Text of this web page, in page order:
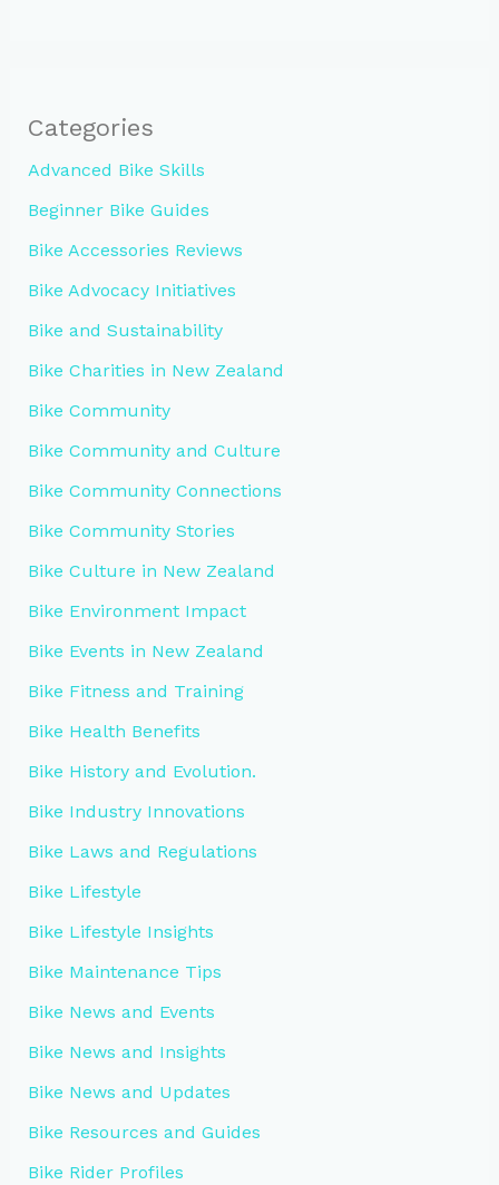
Categories
Advanced Bike Skills
Beginner Bike Guides
Bike Accessories Reviews
Bike Advocacy Initiatives
Bike and Sustainability
Bike Charities in New Zealand
Bike Community
Bike Community and Culture
Bike Community Connections
Bike Community Stories
Bike Culture in New Zealand
Bike Environment Impact
Bike Events in New Zealand
Bike Fitness and Training
Bike Health Benefits
Bike History and Evolution.
Bike Industry Innovations
Bike Laws and Regulations
Bike Lifestyle
Bike Lifestyle Insights
Bike Maintenance Tips
Bike News and Events
Bike News and Insights
Bike News and Updates
Bike Resources and Guides
Bike Rider Profiles